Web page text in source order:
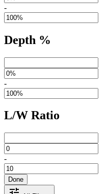
-
Depth %
-
L/W Ratio
-
Done